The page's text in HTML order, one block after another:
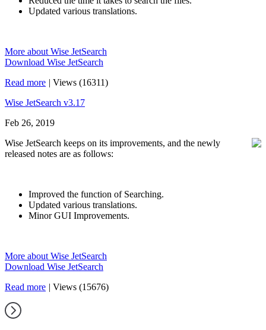
Updated various translations.
More about Wise JetSearch
Download Wise JetSearch
Read more | Views (16311)
Wise JetSearch v3.17
Feb 26, 2019
Wise JetSearch keeps on its improvements, and the newly
released notes are as follows:
Improved the function of Searching.
Updated various translations.
Minor GUI Improvements.
More about Wise JetSearch
Download Wise JetSearch
Read more | Views (15676)